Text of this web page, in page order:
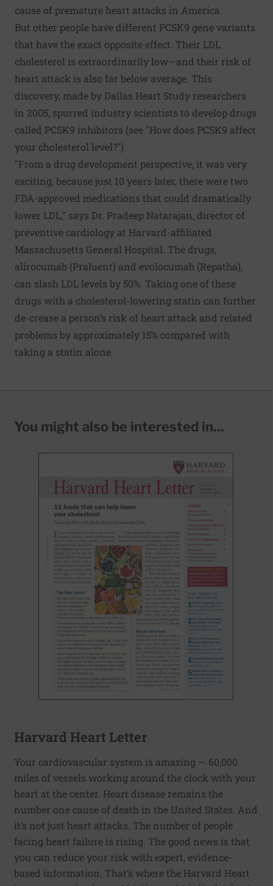
cause of premature heart attacks in America.
But other people have different PCSK9 gene variants
that have the exact opposite effect. Their LDL
cholesterol is extraordinarily low—and their risk of
heart attack is also far below average. This
discovery, made by Dallas Heart Study researchers
in 2005, spurred industry scientists to develop drugs
called PCSK9 inhibitors (see "How does PCSK9 affect
your cholesterol level?").
"From a drug development perspective, it was very
exciting, because just 10 years later, there were two
FDA-approved medications that could dramatically
lower LDL," says Dr. Pradeep Natarajan, director of
preventive cardiology at Harvard-affiliated
Massachusetts General Hospital. The drugs,
alirocumab (Praluent) and evolocumab (Repatha),
can slash LDL levels by 50%. Taking one of these
drugs with a cholesterol-lowering statin can further
de-crease a person’s risk of heart attack and related
problems by approximately 15% compared with
taking a statin alone.
You might also be interested in...
Harvard Heart Letter
Your cardiovascular system is amazing — 60,000
miles of vessels working around the clock with your
heart at the center. Heart disease remains the
number one cause of death in the United States. And
it’s not just heart attacks. The number of people
facing heart failure is rising. The good news is that
you can reduce your risk with expert, evidence-
based information. That’s where the Harvard Heart